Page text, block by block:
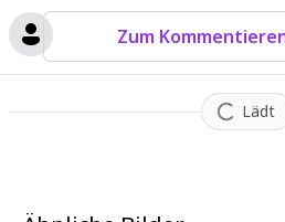
Zum
Lädt